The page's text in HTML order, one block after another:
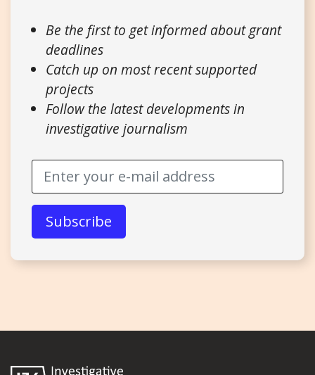
Be the first to get informed about grant
deadlines
Catch up on most recent supported
projects
Follow the latest developments in
investigative journalism